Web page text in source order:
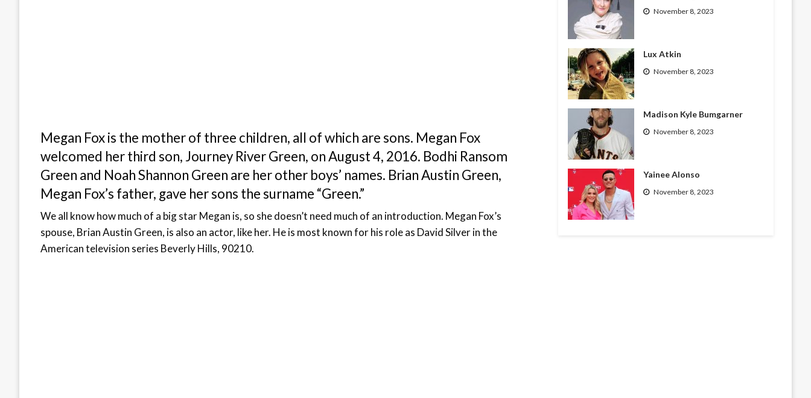
Megan Fox is the mother of three children, all of which are sons. Megan Fox
welcomed her third son, Journey River Green, on August 4, 2016. Bodhi Ransom
Green and Noah Shannon Green are her other boys’ names. Brian Austin Green,
Megan Fox’s father, gave her sons the surname “Green.”
We all know how much of a big star Megan is, so she doesn’t need much of an introduction. Megan Fox’s
spouse, Brian Austin Green, is also an actor, like her. He is most known for his role as David Silver in the
American television series Beverly Hills, 90210.
November 8, 2023
Lux Atkin
November 8, 2023
Madison Kyle Bumgarner
November 8, 2023
Yainee Alonso
November 8, 2023